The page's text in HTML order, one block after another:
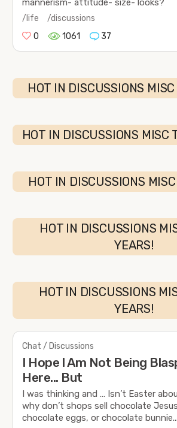
mannerism- attitude- size- looks?
/life
/discussions
0
1061 37
HOT IN DISCUSSIONS
HOT IN DISCUSSIONS MISC
HOT IN DISCUSSIONS
HOT IN DISCUSSIONS
YEARS!
HOT IN DISCUSSIONS
YEARS!
Chat / Discussions
I Hope l Am Not Being
Here... But
I was thinking and … Isn’t Easter
why don’t shops sell chocolate
chocolate eggs, or chocolate bunnie...